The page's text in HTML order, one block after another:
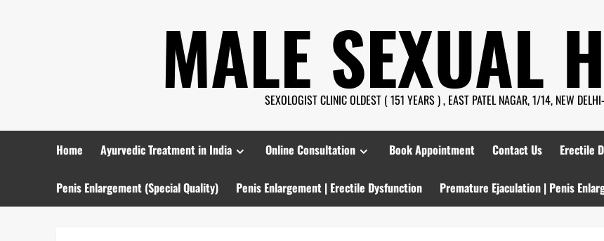
MALE SEXUAL
SEXOLOGIST CLINIC OLDEST ( 151 YEARS ) , EAST PATEL NAGAR, 1/14, NEW
Home Ayurvedic Treatment in India Online Consultation Book Appointment Contact Us Erectile
Penis Enlargement (Special Quality) Penis Enlargement | Erectile Dysfunction Premature Ejaculation | Penis